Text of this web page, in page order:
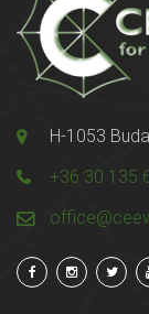
H-1053
+36 30 135